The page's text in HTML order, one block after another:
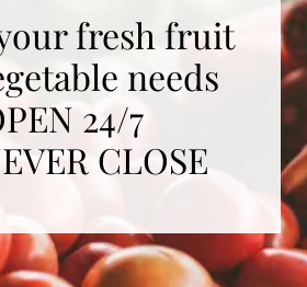
fresh fruit
needs
24/7
CLOSE